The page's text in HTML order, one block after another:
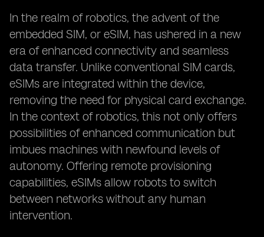
In the realm of robotics, the advent of the
embedded SIM, or eSIM, has ushered in a new
era of enhanced connectivity and seamless
data transfer. Unlike conventional SIM cards,
eSIMs are integrated within the device,
removing the need for physical card exchange.
In the context of robotics, this not only offers
possibilities of enhanced communication but
imbues machines with newfound levels of
autonomy. Offering remote provisioning
capabilities, eSIMs allow robots to switch
between networks without any human
intervention.